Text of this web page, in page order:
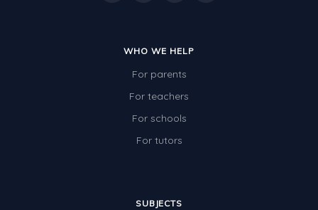
WHO WE HELP
For parents
For teachers
For schools
For tutors
SUBJECTS